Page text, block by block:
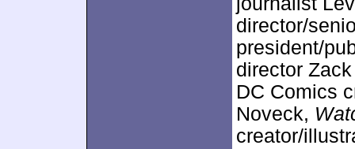
director/
president/
director
DC Comics
Noveck,
creator/